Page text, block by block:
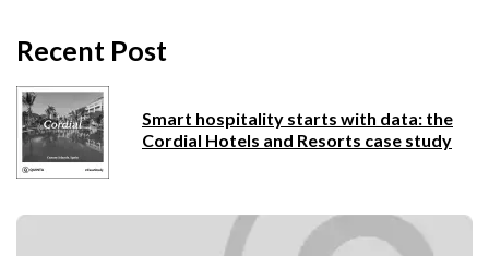
Recent Post
Smart hospitality starts with data: the
Cordial Hotels and Resorts case study